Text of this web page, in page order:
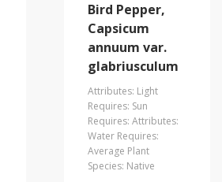
Bird Pepper,
Capsicum
annuum var.
glabriusculum
Attributes: Light
Requires: Sun
Requires: Attributes:
Water Requires:
Average Plant
Species: Native